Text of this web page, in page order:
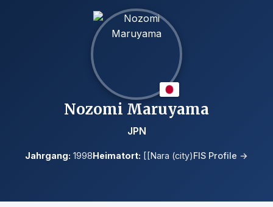
Nozomi Maruyama
JPN
Jahrgang: 1998Heimatort: [[Nara (city)FIS Profile →